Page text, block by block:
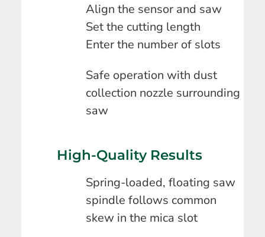
Align the sensor and saw
Set the cutting length
Enter the number of slots
Safe operation with dust
collection nozzle surrounding
saw
High-Quality Results
Spring-loaded, floating saw
spindle follows common
skew in the mica slot